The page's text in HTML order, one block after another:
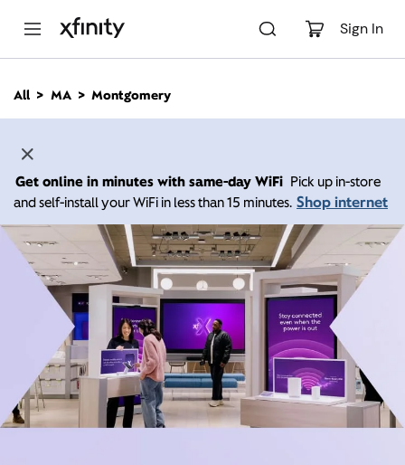
Sign In
n
All MA Montgomery
Get online in minutes with same-day WiFi Pick up in-store
and self-install your WiFi in less than 15 minutes. Shop internet